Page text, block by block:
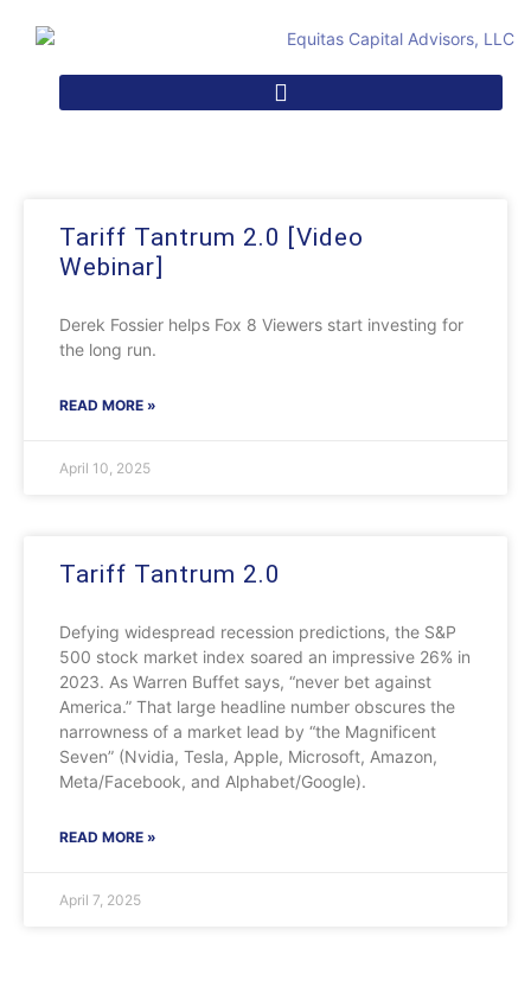
Tariff Tantrum 2.0 [Video
Webinar]
Derek Fossier helps Fox 8 Viewers start investing for
the long run.
READ MORE »
April 10, 2025
Tariff Tantrum 2.0
Defying widespread recession predictions, the S&P
500 stock market index soared an impressive 26% in
2023. As Warren Buffet says, “never bet against
America.” That large headline number obscures the
narrowness of a market lead by “the Magnificent
Seven” (Nvidia, Tesla, Apple, Microsoft, Amazon,
Meta/Facebook, and Alphabet/Google).
READ MORE »
April 7, 2025